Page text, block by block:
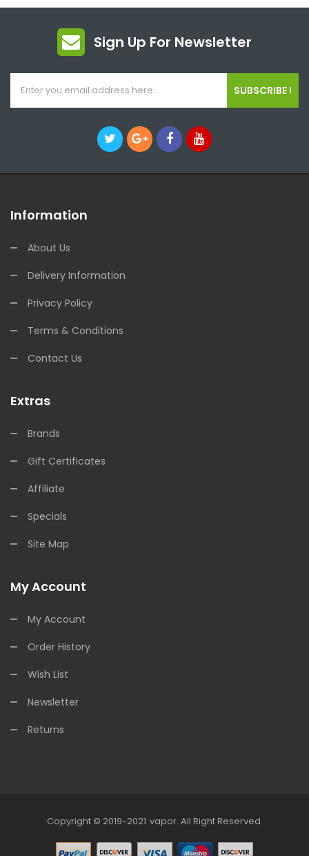
Sign Up For Newsletter
SUBSCRIBE !
Information
About Us
Delivery Information
Privacy Policy
Terms & Conditions
Contact Us
Extras
Brands
Gift Certificates
Affiliate
Specials
Site Map
My Account
My Account
Order History
Wish List
Newsletter
Returns
Copyright © 2019-2021
78win 78win Slot Gacor
Vapor. All Right Reserved.